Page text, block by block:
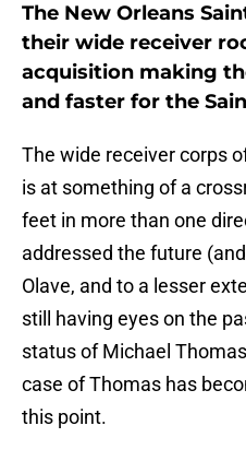
The New Orleans
their wide receiver
acquisition making
and faster for the
The wide receiver corps
is at something of a
feet in more than one
addressed the future
Olave, and to a lesser
still having eyes on the
status of Michael
case of Thomas has
this point.